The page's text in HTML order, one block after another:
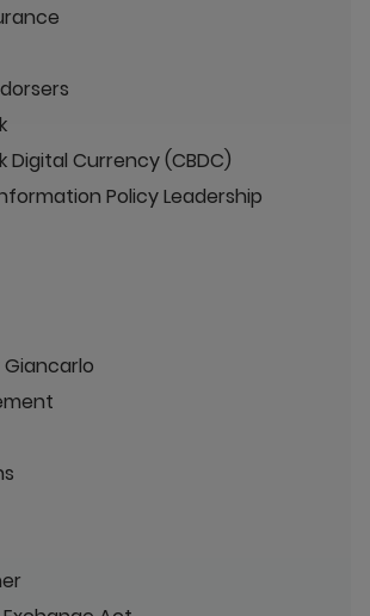
Digital Currency (CBDC)
Policy Leadership